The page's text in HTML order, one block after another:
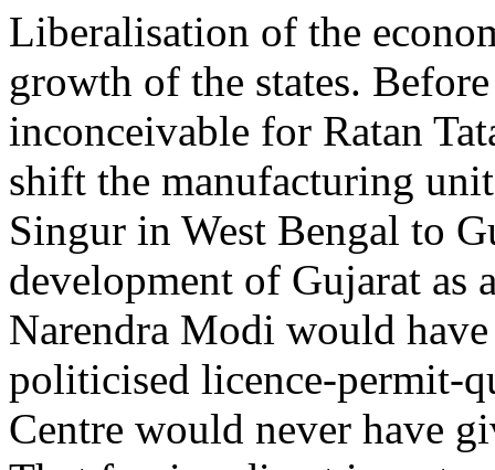
Liberalisation of the
growth of the states.
inconceivable for Ratan
shift the manufacturing
Singur in West Bengal to
development of Gujarat as
Narendra Modi would
politicised licence-permit-
Centre would never have